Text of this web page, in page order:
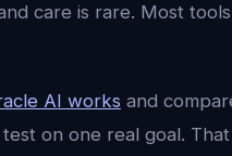
care is rare. Most
AI works and
on one real goal.